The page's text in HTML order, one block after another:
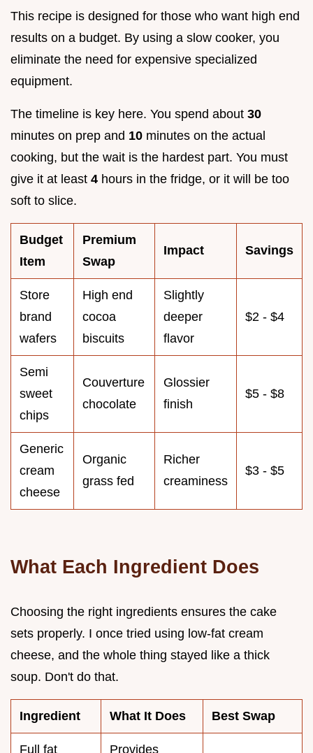
This recipe is designed for those who want high end
results on a budget. By using a slow cooker, you
eliminate the need for expensive specialized
equipment.
The timeline is key here. You spend about 30
minutes on prep and 10 minutes on the actual
cooking, but the wait is the hardest part. You must
give it at least 4 hours in the fridge, or it will be too
soft to slice.
Budget
Item
Premium
Swap
Impact Savings
Store
brand
wafers
High end
cocoa
biscuits
Slightly
deeper
flavor
$2 - $4
Semi
sweet
chips
Couverture
chocolate
Glossier
finish
$5 - $8
Generic
cream
cheese
Organic
grass fed
Richer
creaminess
$3 - $5
What Each Ingredient Does
Choosing the right ingredients ensures the cake
sets properly. I once tried using low-fat cream
cheese, and the whole thing stayed like a thick
soup. Don't do that.
Ingredient What It Does Best Swap
Full fat
Provides